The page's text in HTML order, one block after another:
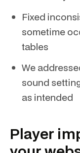
Fixed
sometime
tables
We
sound
as intended
Player